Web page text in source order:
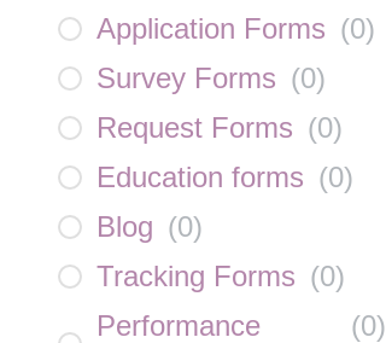
Application Forms (0)
Survey Forms (0)
Request Forms (0)
Education forms (0)
Blog (0)
Tracking Forms (0)
Performance
(0)